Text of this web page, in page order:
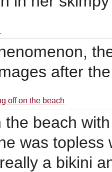
after
off on the beach
beach
was
a bikini